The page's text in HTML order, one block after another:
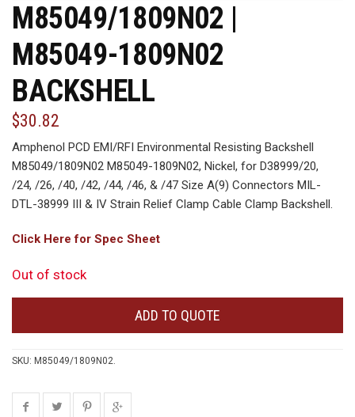
M85049/1809N02 |
M85049-1809N02
BACKSHELL
$30.82
Amphenol PCD EMI/RFI Environmental Resisting Backshell
M85049/1809N02 M85049-1809N02, Nickel, for D38999/20,
/24, /26, /40, /42, /44, /46, & /47 Size A(9) Connectors MIL-
DTL-38999 III & IV Strain Relief Clamp Cable Clamp Backshell.
Click Here for Spec Sheet
Out of stock
ADD TO QUOTE
SKU: M85049/1809N02.